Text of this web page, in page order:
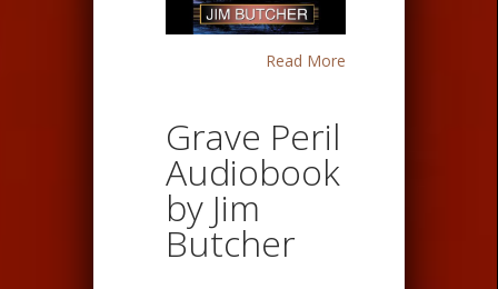
Read More
Grave Peril
Audiobook
by Jim
Butcher